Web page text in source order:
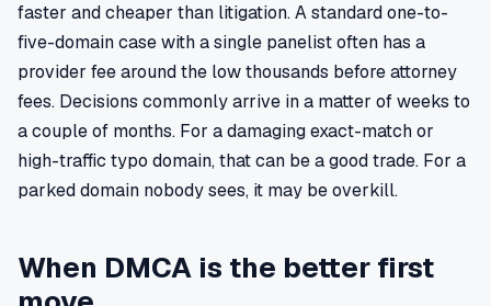
faster and cheaper than litigation. A standard one-to-
five-domain case with a single panelist often has a
provider fee around the low thousands before attorney
fees. Decisions commonly arrive in a matter of weeks to
a couple of months. For a damaging exact-match or
high-traffic typo domain, that can be a good trade. For a
parked domain nobody sees, it may be overkill.
When DMCA is the better first